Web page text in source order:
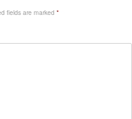
fields are marked *